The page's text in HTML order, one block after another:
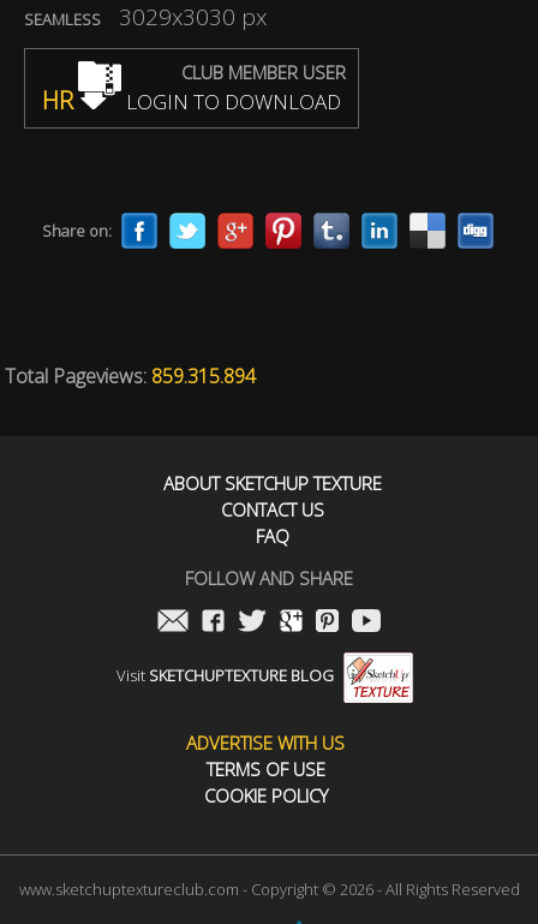
SEAMLESS 3029x3030 px
CLUB MEMBER USER
HR LOGIN TO DOWNLOAD
Share on:
Total Pageviews: 859.315.894
ABOUT SKETCHUP TEXTURE
CONTACT US
FAQ
FOLLOW AND SHARE
Visit SKETCHUPTEXTURE BLOG
ADVERTISE WITH US
TERMS OF USE
COOKIE POLICY
www.sketchuptextureclub.com - Copyright © 2026 - All Rights Reserved